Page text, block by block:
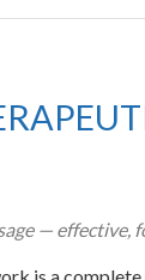
— effective,